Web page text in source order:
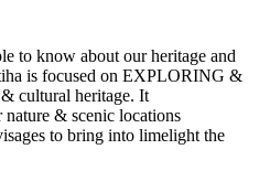
to know about our heritage and
is focused on EXPLORING &
cultural heritage. It
& scenic locations
to bring into limelight the